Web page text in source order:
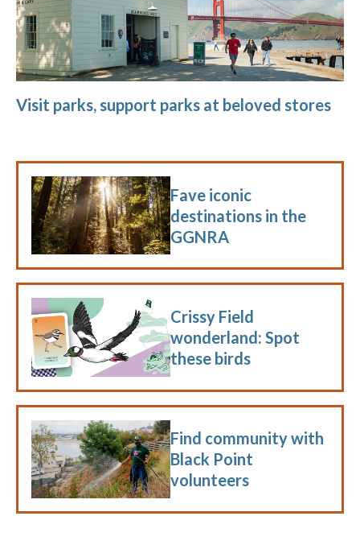
Visit parks, support parks at beloved stores
Fave iconic
destinations in the
GGNRA
Crissy Field
wonderland: Spot
these birds
Find community with
Black Point
volunteers